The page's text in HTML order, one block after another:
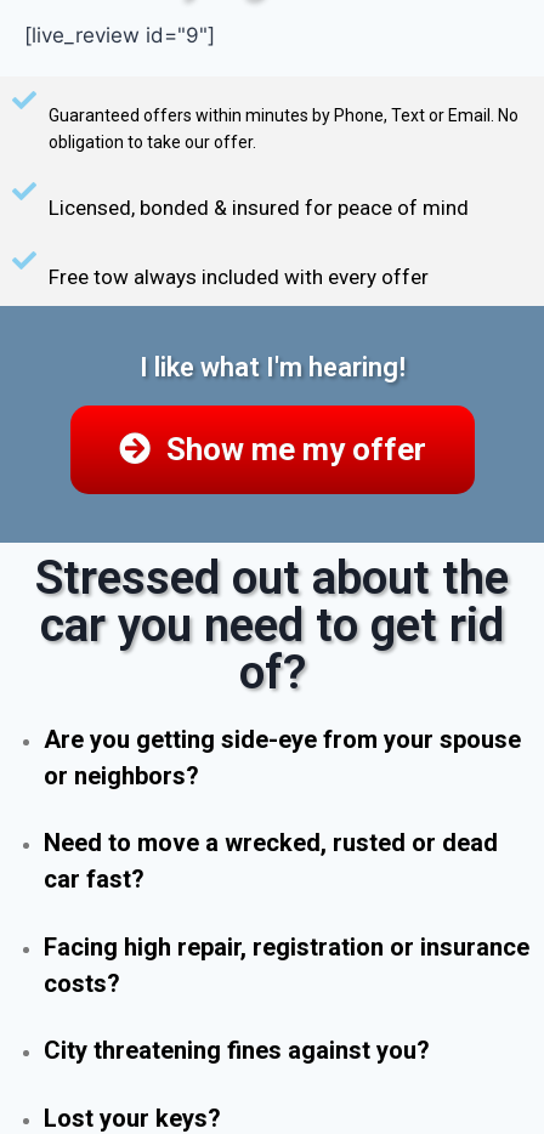
[live_review id="9"]
Guaranteed offers within minutes by Phone, Text or Email. No
obligation to take our offer.
Licensed, bonded & insured for peace of mind
Free tow always included with every offer
I like what I'm hearing!
Show me my offer
Stressed out about the
car you need to get rid
of?
Are you getting side-eye from your spouse
or neighbors?
Need to move a wrecked, rusted or dead
car fast?
Facing high repair, registration or insurance
costs?
City threatening fines against you?
Lost your keys?